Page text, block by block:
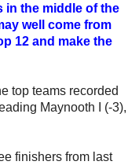
in the middle of the
well come from
12 and make the
top teams recorded
Maynooth I (-3),
finishers from last